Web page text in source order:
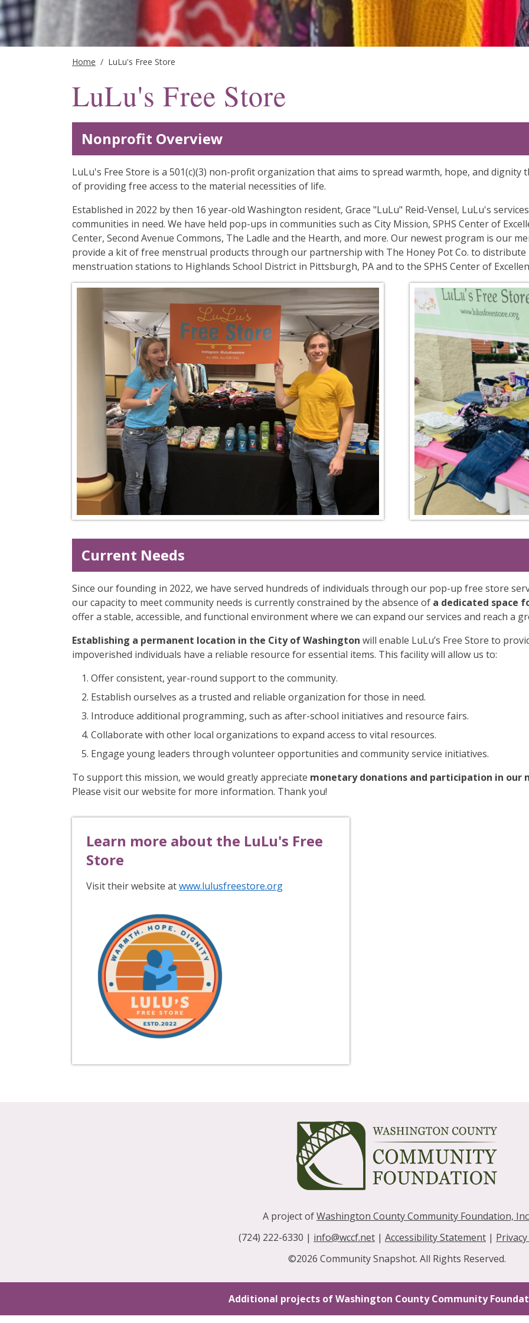
Home / LuLu's Free Store
LuLu's Free Store
Nonprofit Overview
LuLu's Free Store is a 501(c)(3) non-profit organization that aims to spread warmth, hope, and
of providing free access to the material necessities of life.
Established in 2022 by then 16 year-old Washington resident, Grace "LuLu" Reid-Vensel, LuLu's
communities in need. We have held pop-ups in communities such as City Mission, SPHS Center of
Center, Second Avenue Commons, The Ladle and the Hearth, and more. Our newest program is our
provide a kit of free menstrual products through our partnership with The Honey Pot Co. to distribute
menstruation stations to Highlands School District in Pittsburgh, PA and to the SPHS Center of
Current Needs
Since our founding in 2022, we have served hundreds of individuals through our pop-up free store
our capacity to meet community needs is currently constrained by the absence of a dedicated space
offer a stable, accessible, and functional environment where we can expand our services and reach a
Establishing a permanent location in the City of Washington will enable LuLu’s Free Store to
impoverished individuals have a reliable resource for essential items. This facility will allow us to:
Offer consistent, year-round support to the community.
Establish ourselves as a trusted and reliable organization for those in need.
Introduce additional programming, such as after-school initiatives and resource fairs.
Collaborate with other local organizations to expand access to vital resources.
Engage young leaders through volunteer opportunities and community service initiatives.
To support this mission, we would greatly appreciate monetary donations and participation in our
Please visit our website for more information. Thank you!
Learn more about the LuLu's Free
Store
Visit their website atwww.lulusfreestore.org
A project ofWashington County Community Foundation, Inc
(724) 222-6330 | info@wccf.net | Accessibility Statement |
©2026 Community Snapshot. All Rights Reserved.
Additional projects of Washington County Community